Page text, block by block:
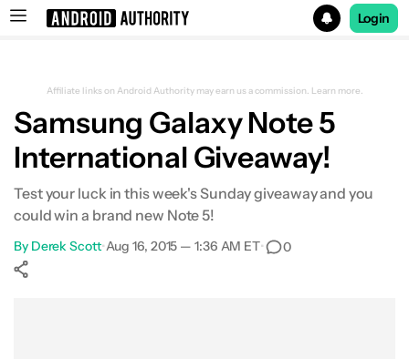
Login
Affiliate links on Android Authority may earn us a commission. Learn more.
Samsung Galaxy Note 5
International Giveaway!
Test your luck in this week's Sunday giveaway and you
could win a brand new Note 5!
By Derek Scott•Aug 16, 2015 — 1:36 AM ET• 0